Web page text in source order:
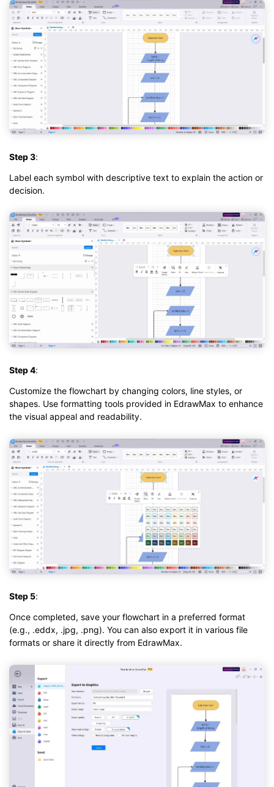
Step 3:
Label each symbol with descriptive text to explain the action or
decision.
Step 4:
Customize the flowchart by changing colors, line styles, or
shapes. Use formatting tools provided in EdrawMax to enhance
the visual appeal and readability.
Step 5:
Once completed, save your flowchart in a preferred format
(e.g., .eddx, .jpg, .png). You can also export it in various file
formats or share it directly from EdrawMax.